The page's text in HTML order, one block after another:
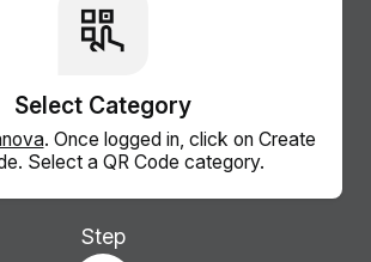
Select Category
. Once logged in, click on Create
Select a QR Code category.
Step